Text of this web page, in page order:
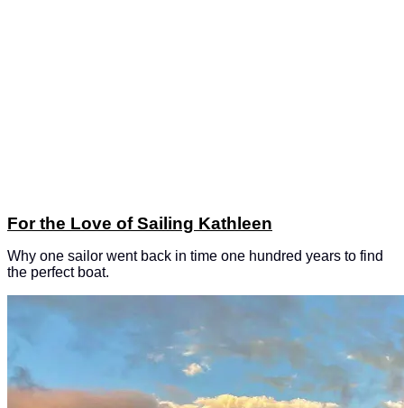
For the Love of Sailing Kathleen
Why one sailor went back in time one hundred years to find
the perfect boat.